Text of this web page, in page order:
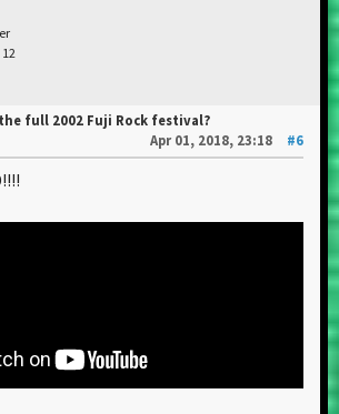
12
full 2002 Fuji Rock festival?
Apr 01, 2018, 23:18
#6